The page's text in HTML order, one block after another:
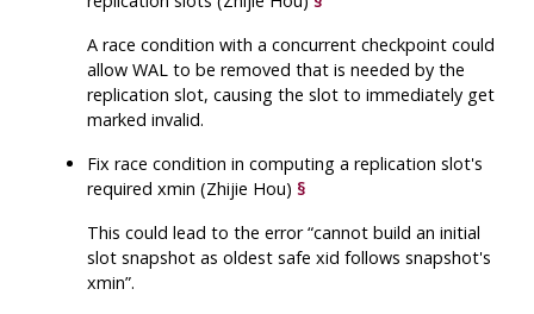
A race condition with a concurrent checkpoint could
allow WAL to be removed that is needed by the
replication slot, causing the slot to immediately get
marked invalid.
Fix race condition in computing a replication slot's
required xmin (Zhijie Hou)§
This could lead to the error“cannot build an initial
slot snapshot as oldest safe xid follows snapshot's
xmin”.